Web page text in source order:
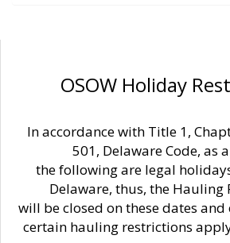
OSOW Holiday
In accordance with Title 1,
501, Delaware Code, as
the following are legal
Delaware, thus, the Hauling
will be closed on these dates
certain hauling restrictions